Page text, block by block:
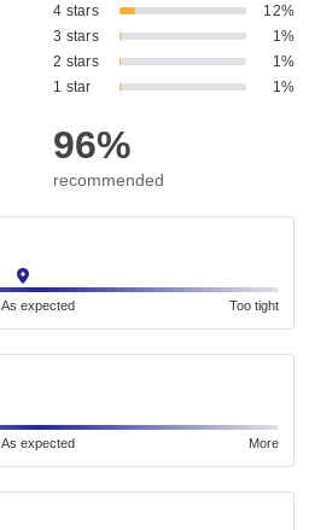
4 stars
12%
3 stars
1%
2 stars
1%
1 star
1%
96%
recommended
As expected Too tight
As expected More